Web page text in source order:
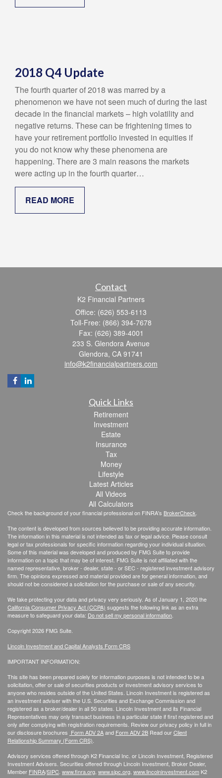
2018 Q4 Update
The fourth quarter of 2018 was marred by a
phenomenon we have not seen much of during the last
decade in the financial markets – high volatility and
negative returns. These can be frightening times to
have your retirement portfolio invested in equities if
you do not know why these phenomena are
happening. There are 3 main reasons the markets
were acting up in the fourth quarter…
READ MORE
Contact
K2 Financial Partners
Office: (626) 553-6113
Toll-Free: (866) 394-7678
Fax: (626) 389-4001
233 S. Glendora Avenue
Glendora, CA 91741
info@k2financialpartners.com
Quick Links
Retirement
Investment
Estate
Insurance
Tax
Money
Lifestyle
Latest Articles
All Videos
All Calculators
Check the background of your financial professional on FINRA's BrokerCheck
The content is developed from sources believed to be providing accurate information.
The information in this material is not intended as tax or legal advice. Please consult
legal or tax professionals for specific information regarding your individual situation.
Some of this material was developed and produced by FMG Suite to provide
information on a topic that may be of interest. FMG Suite is not affiliated with the
named representative, broker - dealer, state - or SEC - registered investment advisory
firm. The opinions expressed and material provided are for general information, and
should not be considered a solicitation for the purchase or sale of any security.
We take protecting your data and privacy very seriously. As of January 1, 2020 the
California Consumer Privacy Act (CCPA) suggests the following link as an extra
measure to safeguard your data: Do not sell my personal information
Copyright 2026 FMG Suite.
Lincoln Investment and Capital Analysts Form CRS
IMPORTANT INFORMATION:
This site has been prepared solely for information purposes is not intended to be a
solicitation, offer or sale of securities products or investment advisory services to
anyone who resides outside of the United States. Lincoln Investment is registered as
an investment adviser with the U.S. Securities and Exchange Commission and
registered as a broker/dealer in all 50 states. Lincoln Investment and its Financial
Representatives may only transact business in a particular state if first registered and
only after complying with registration requirements. Review our privacy policy in fullin
our disclosure brochures Form ADV 2Aand Form ADV 2B Read ourClient
Relationship Summary (Form CRS)
Advisory services offered through K2 Financial Inc. or Lincoln Investment, Registered
Investment Advisers. Securities offered through Lincoln Investment, Broker Dealer,
Member FINRA/SIPC www.finra.org www.sipc.org www.lincolninvestment.com K2